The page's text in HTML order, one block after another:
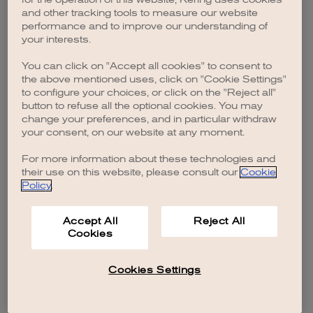
browser console for more information).
and other tracking tools to measure our website
performance and to improve our understanding of
your interests.
You can click on "Accept all cookies" to consent to
the above mentioned uses, click on "Cookie Settings"
to configure your choices, or click on the "Reject all"
button to refuse all the optional cookies. You may
change your preferences, and in particular withdraw
your consent, on our website at any moment.
For more information about these technologies and
their use on this website, please consult our Cookie
Policy.
Accept All
Cookies
Reject All
Cookies Settings